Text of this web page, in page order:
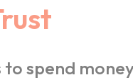
spend